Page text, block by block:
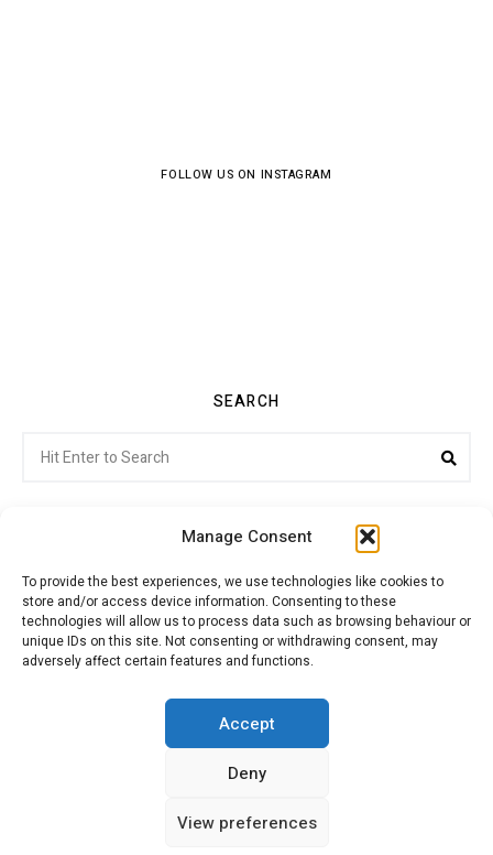
Manage Consent
To provide the best experiences, we use technologies like cookies to
store and/or access device information. Consenting to these
technologies will allow us to process data such as browsing behaviour or
unique IDs on this site. Not consenting or withdrawing consent, may
adversely affect certain features and functions.
Accept
Deny
View preferences
FOLLOW US ON INSTAGRAM
SEARCH
for:
Citroenvie © Copyright 2026. All rights reserved.
ADVERTISING
MY ACCOUNT
CONTACT